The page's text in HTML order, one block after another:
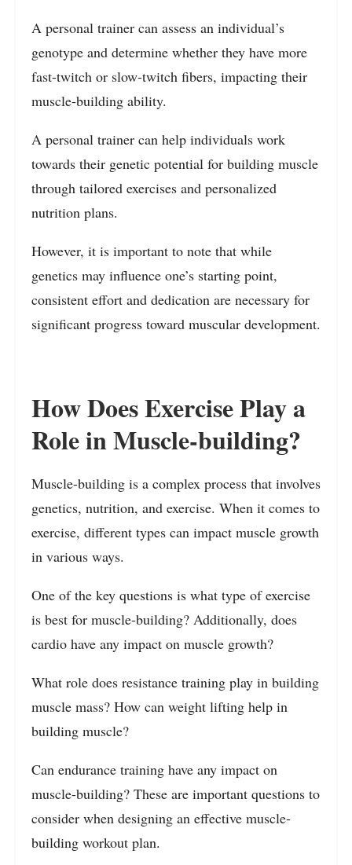
A personal trainer can assess an individual’s
genotype and determine whether they have more
fast-twitch or slow-twitch fibers, impacting their
muscle-building ability.
A personal trainer can help individuals work
towards their genetic potential for building muscle
through tailored exercises and personalized
nutrition plans.
However, it is important to note that while
genetics may influence one’s starting point,
consistent effort and dedication are necessary for
significant progress toward muscular development.
How Does Exercise Play a
Role in Muscle-building?
Muscle-building is a complex process that involves
genetics, nutrition, and exercise. When it comes to
exercise, different types can impact muscle growth
in various ways.
One of the key questions is what type of exercise
is best for muscle-building? Additionally, does
cardio have any impact on muscle growth?
What role does resistance training play in building
muscle mass? How can weight lifting help in
building muscle?
Can endurance training have any impact on
muscle-building? These are important questions to
consider when designing an effective muscle-
building workout plan.